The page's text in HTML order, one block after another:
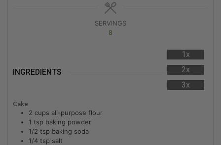
SERVINGS
8
INGREDIENTS
1x
2x
3x
Cake
2 cups all-purpose flour
1 tsp baking powder
1/2 tsp baking soda
1/4 tsp salt